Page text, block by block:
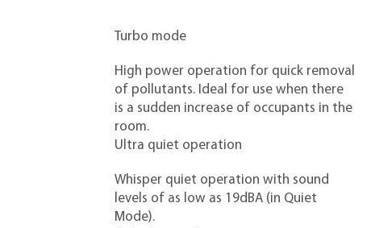
Turbo mode
High power operation for quick removal
of pollutants. Ideal for use when there
is a sudden increase of occupants in the
room.
Ultra quiet operation
Whisper quiet operation with sound
levels of as low as 19dBA (in Quiet
Mode).